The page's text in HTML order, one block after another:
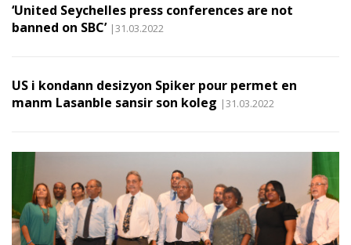
‘United Seychelles press conferences are not
banned on SBC’ |31.03.2022
US i kondann desizyon Spiker pour permet en
manm Lasanble sansir son koleg |31.03.2022